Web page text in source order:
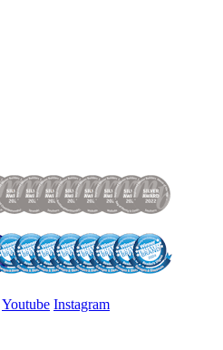
Youtube Instagram